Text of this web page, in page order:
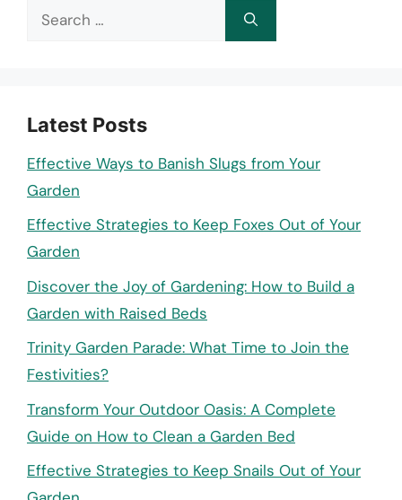
Search
Latest Posts
Effective Ways to Banish Slugs from Your
Garden
Effective Strategies to Keep Foxes Out of Your
Garden
Discover the Joy of Gardening: How to Build a
Garden with Raised Beds
Trinity Garden Parade: What Time to Join the
Festivities?
Transform Your Outdoor Oasis: A Complete
Guide on How to Clean a Garden Bed
Effective Strategies to Keep Snails Out of Your